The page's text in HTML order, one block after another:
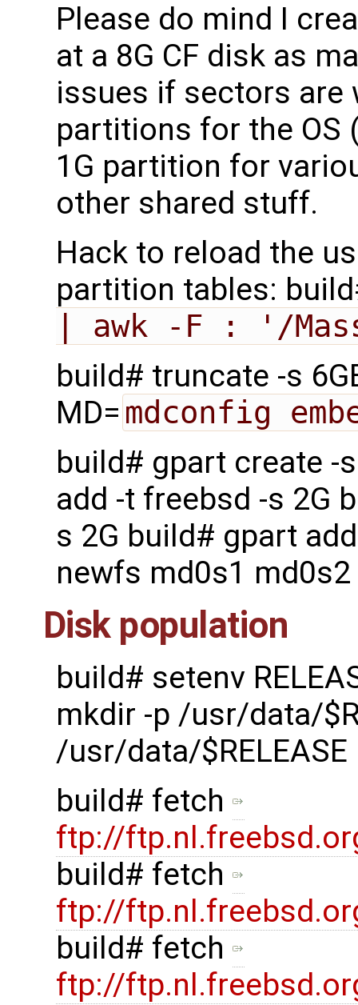
Please do mind I
at a 8G CF disk as
issues if sectors are
partitions for the OS
1G partition for
other shared stuff.
Hack to reload the
partition tables:
| awk -F : '/
build# truncate -s
MD= mdconfig
build# gpart create -
add -t freebsd -s 2G
s 2G build# gpart
newfs md0s1
Disk population
build# setenv
mkdir -p /usr/data/
/usr/data/$RELEASE
build# fetch
ftp://
build# fetch
ftp://
build# fetch
ftp://